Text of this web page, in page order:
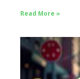
Read More »